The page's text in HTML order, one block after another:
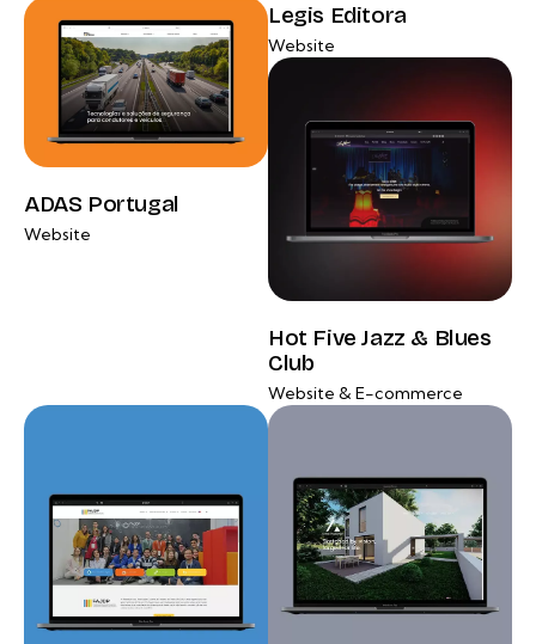
ADAS Portugal
Website
Legis Editora
Website
Hot Five Jazz & Blues
Club
Website & E-commerce